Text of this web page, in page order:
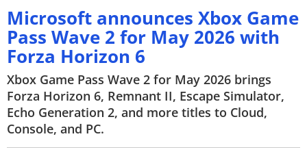
HOME
NEWS
REVIEWS
MOBILE PHONES
GAMING
Microsoft announces Xbox Game
Pass Wave 2 for May 2026 with
Forza Horizon 6
Xbox Game Pass Wave 2 for May 2026 brings
Forza Horizon 6, Remnant II, Escape Simulator,
Echo Generation 2, and more titles to Cloud,
Console, and PC.